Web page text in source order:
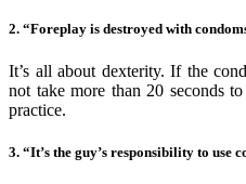
2. “Foreplay is destroyed with
It’s all about dexterity. If the
not take more than 20 seconds
practice.
3. “It’s the guy’s responsibility to use